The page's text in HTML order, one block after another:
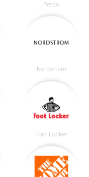
Petco
Nordstrom
Foot Locker